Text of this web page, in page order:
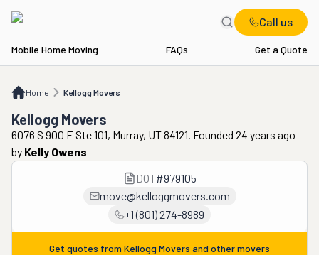
Call us
Mobile Home Moving FAQs Get a Quote
Home Kellogg Movers
Kellogg Movers
Kellogg Movers
6076 S 900 E Ste 101, Murray, UT 84121. Founded 24 years ago
by Kelly Owens
DOT#979105
move@kelloggmovers.com
+1 (801) 274-8989
Get quotes from Kellogg Movers and other movers